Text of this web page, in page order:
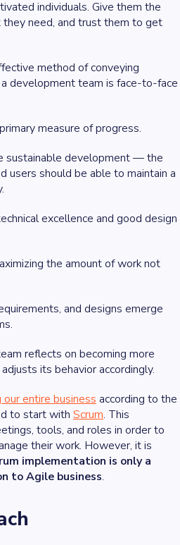
individuals. Give them the
need, and trust them to get
method of conveying
development team is face-to-face
measure of progress.
sustainable development — the
users should be able to maintain a
excellence and good design
the amount of work not
and designs emerge
reflects on becoming more
its behavior accordingly.
our entire business according to the
to start with Scrum. This
tools, and roles in order to
their work. However, it is
implementation is only a
to Agile business.